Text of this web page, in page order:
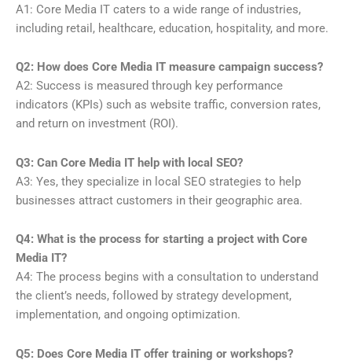
A1: Core Media IT caters to a wide range of industries,
including retail, healthcare, education, hospitality, and more.
Q2: How does Core Media IT measure campaign success?
A2: Success is measured through key performance
indicators (KPIs) such as website traffic, conversion rates,
and return on investment (ROI).
Q3: Can Core Media IT help with local SEO?
A3: Yes, they specialize in local SEO strategies to help
businesses attract customers in their geographic area.
Q4: What is the process for starting a project with Core
Media IT?
A4: The process begins with a consultation to understand
the client’s needs, followed by strategy development,
implementation, and ongoing optimization.
Q5: Does Core Media IT offer training or workshops?